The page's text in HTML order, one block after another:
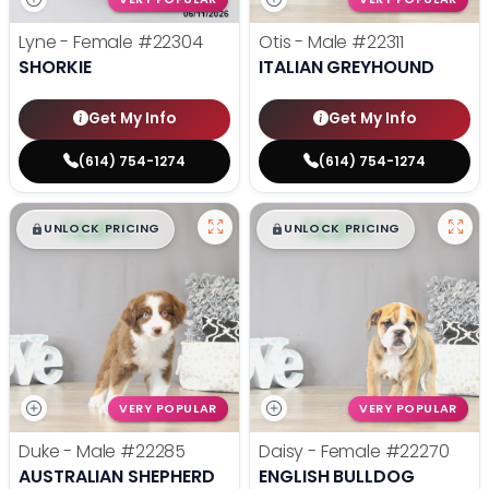
Lyne - Female #22304
SHORKIE
Get My Info
(614) 754-1274
Otis - Male #22311
ITALIAN GREYHOUND
Get My Info
(614) 754-1274
$█,█ 99
UNLOCK PRICING
VERY POPULAR
Duke - Male #22285
AUSTRALIAN SHEPHERD
$█,█ 99
UNLOCK PRICING
VERY POPULAR
Daisy - Female #22270
ENGLISH BULLDOG